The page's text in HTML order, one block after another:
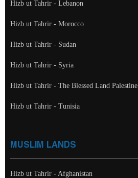
Hizb ut Tahrir - Lebanon
Hizb ut Tahrir - Morocco
Hizb ut Tahrir - Sudan
Hizb ut Tahrir - Syria
Hizb ut Tahrir - The Blessed Land Palestine
Hizb ut Tahrir - Tunisia
MUSLIM LANDS
Hizb ut Tahrir - Afghanistan